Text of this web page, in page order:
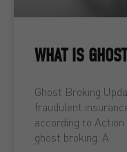
WHAT IS
Ghost Broking
fraudulent
according to
ghost broking. A